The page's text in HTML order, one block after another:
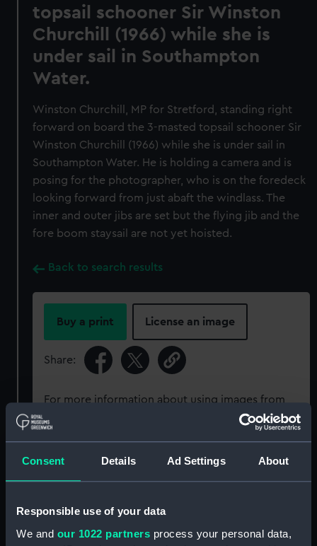
Consent Details Ad Settings About
Responsible use of your data
We and our 1022 partners process your personal data,
topsail schooner Sir Winston
Churchill (1966) while she is
under sail in Southampton
Water.
Winston Churchill, MP for Stretford, standing right
forward on board the 3-masted topsail schooner Sir
Winston Churchill (1966) while she is under sail in
Southampton Water. He is holding a camera and is
posing for the photographer, who is on the foredeck
looking forward from just abaft the windlass. The
inner and outer jibs are set but the flying jib and the
fore boom staysail are not yet hoisted.
Back to search results
Buy a print License an image
Share:
For more information about using images from
RMG Images.
Object details
ID: P50346